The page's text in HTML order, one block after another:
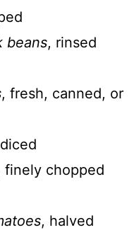
beans, rinsed
, fresh, canned, or
finely chopped
, halved